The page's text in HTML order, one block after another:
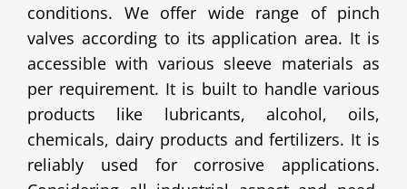
conditions. We offer wide range of pinch
valves according to its application area. It is
accessible with various sleeve materials as
per requirement. It is built to handle various
products like lubricants, alcohol, oils,
chemicals, dairy products and fertilizers. It is
reliably used for corrosive applications.